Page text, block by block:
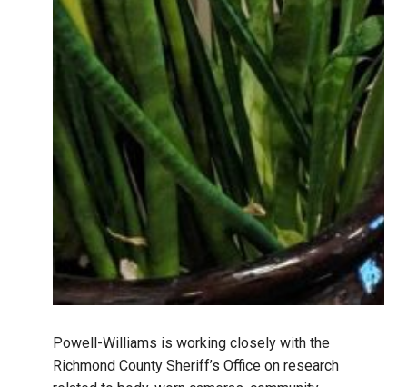
Powell-Williams is working closely with the
Richmond County Sheriff’s Office on research